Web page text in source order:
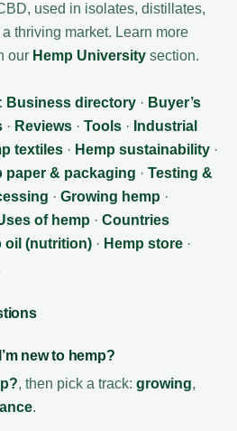
used in isolates, distillates,
thriving market. Learn more
our Hemp University section.
Business directory · Buyer’s
· Reviews · Tools · Industrial
textiles · Hemp sustainability ·
paper & packaging · Testing &
· Growing hemp ·
of hemp · Countries
oil (nutrition) · Hemp store ·
new to hemp?
, then pick a track: growing,
.